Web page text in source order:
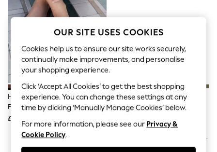
Spring Dressing
Jeans & a Nice Top
Coastal Prints
Capsule Wardrobe
Graphic Styles
Festival
Balloon Trousers
Self.
All Clothing
Beachwear
Blazers
Coats & Jackets
Co-ords
Dresses
Fleeces
Hoodies & Sweatshirts
Havaianas Brown Square Flip
Flops
£30
Crocs Black Adults Classic Clogs
OUR SITE USES COOKIES
Cookies help us to ensure our site works securely,
continually make improvements, and personalise
your shopping experience.
Click ‘Accept All Cookies’ to get the best shopping
experience. You can change these settings at any
time by clicking ‘Manually Manage Cookies’ below.
For more information, please see our Privacy &
Cookie Policy.